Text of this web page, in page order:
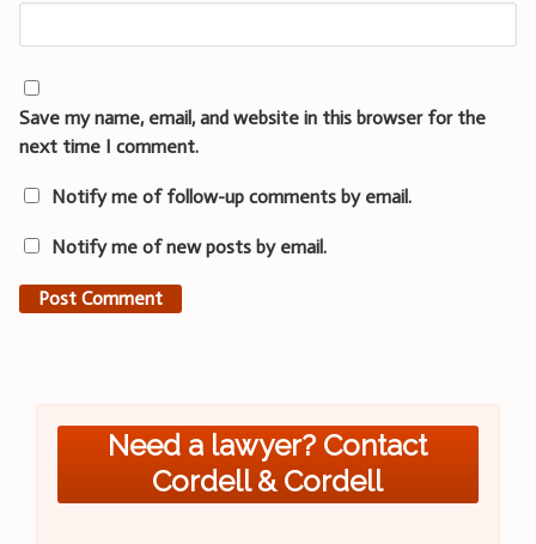
Save my name, email, and website in this browser for the
next time I comment.
Notify me of follow-up comments by email.
Notify me of new posts by email.
Need a lawyer? Contact
Cordell & Cordell